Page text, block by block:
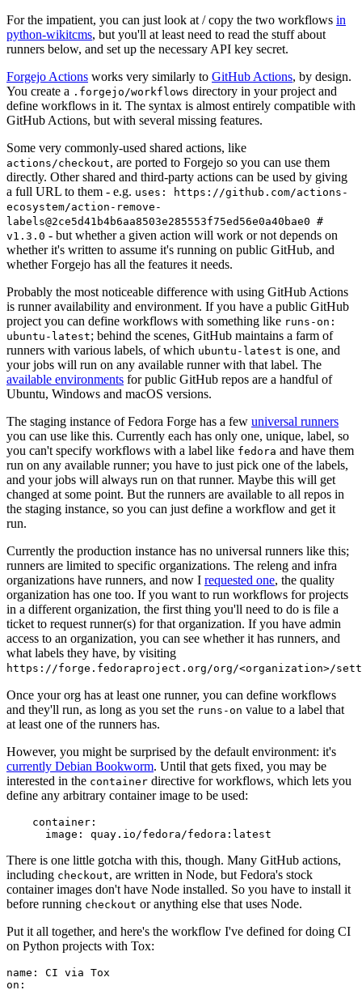
For the impatient, you can just look at / copy the two workflows in
python-wikitcms, but you'll at least need to read the stuff about
runners below, and set up the necessary API key secret.
Forgejo Actions works very similarly to GitHub Actions, by design.
You create a .forgejo/workflows directory in your project and
define workflows in it. The syntax is almost entirely compatible with
GitHub Actions, but with several missing features.
Some very commonly-used shared actions, like
actions/checkout, are ported to Forgejo so you can use them
directly. Other shared and third-party actions can be used by giving
a full URL to them - e.g. uses: https://github.com/actions-
ecosystem/action-remove-
labels@2ce5d41b4b6aa8503e285553f75ed56e0a40bae0 #
v1.3.0 - but whether a given action will work or not depends on
whether it's written to assume it's running on public GitHub, and
whether Forgejo has all the features it needs.
Probably the most noticeable difference with using GitHub Actions
is runner availability and environment. If you have a public GitHub
project you can define workflows with something like runs-on:
ubuntu-latest; behind the scenes, GitHub maintains a farm of
runners with various labels, of which ubuntu-latest is one, and
your jobs will run on any available runner with that label. The
available environments for public GitHub repos are a handful of
Ubuntu, Windows and macOS versions.
The staging instance of Fedora Forge has a few universal runners
you can use like this. Currently each has only one, unique, label, so
you can't specify workflows with a label like fedora and have them
run on any available runner; you have to just pick one of the labels,
and your jobs will always run on that runner. Maybe this will get
changed at some point. But the runners are available to all repos in
the staging instance, so you can just define a workflow and get it
run.
Currently the production instance has no universal runners like this;
runners are limited to specific organizations. The releng and infra
organizations have runners, and now I requested one, the quality
organization has one too. If you want to run workflows for projects
in a different organization, the first thing you'll need to do is file a
ticket to request runner(s) for that organization. If you have admin
access to an organization, you can see whether it has runners, and
what labels they have, by visiting
https://forge.fedoraproject.org/org/<organization>/
Once your org has at least one runner, you can define workflows
and they'll run, as long as you set the runs-on value to a label that
at least one of the runners has.
However, you might be surprised by the default environment: it's
currently Debian Bookworm. Until that gets fixed, you may be
interested in the container directive for workflows, which lets you
define any arbitrary container image to be used:
container :
image : quay.io/fedora/fedora:latest
There is one little gotcha with this, though. Many GitHub actions,
including checkout, are written in Node, but Fedora's stock
container images don't have Node installed. So you have to install it
before running checkout or anything else that uses Node.
Put it all together, and here's the workflow I've defined for doing CI
on Python projects with Tox:
name :
CI via Tox
on :